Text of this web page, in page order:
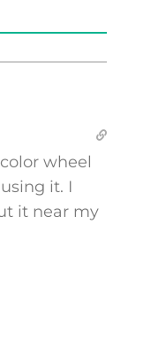
wheel
it. I
it near my